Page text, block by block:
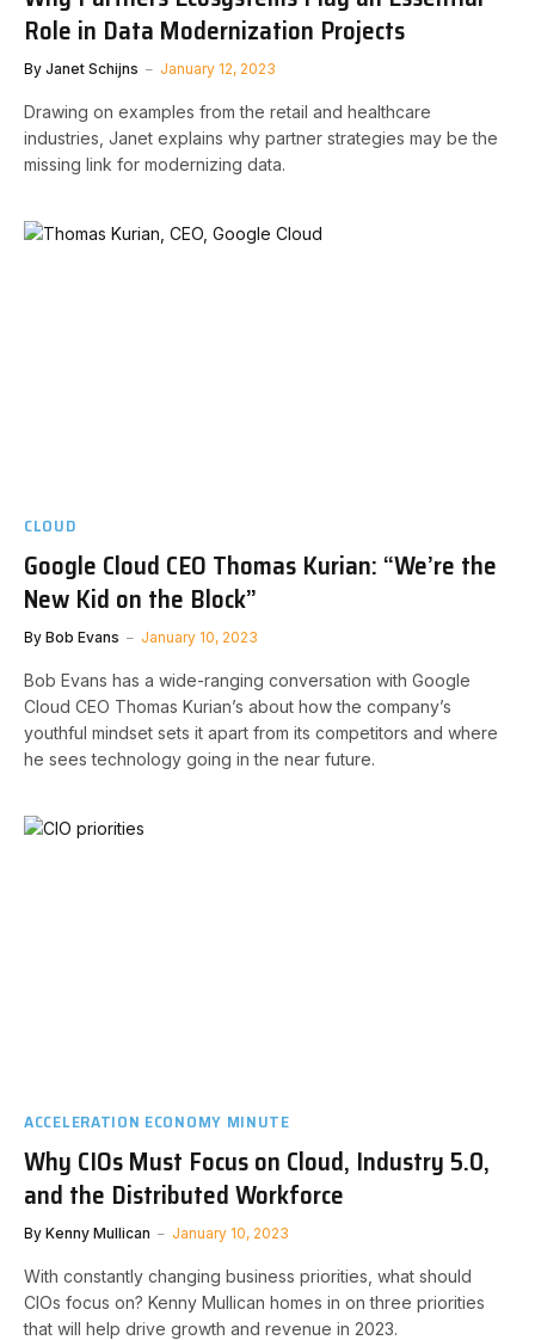
Role in Data Modernization Projects
By Janet Schijns January 12, 2023
Drawing on examples from the retail and healthcare
industries, Janet explains why partner strategies may be the
missing link for modernizing data.
CLOUD
Google Cloud CEO Thomas Kurian: “We’re the
New Kid on the Block”
By Bob Evans January 10, 2023
Bob Evans has a wide-ranging conversation with Google
Cloud CEO Thomas Kurian’s about how the company’s
youthful mindset sets it apart from its competitors and where
he sees technology going in the near future.
ACCELERATION ECONOMY MINUTE
Why CIOs Must Focus on Cloud, Industry 5.0,
and the Distributed Workforce
By Kenny Mullican January 10, 2023
With constantly changing business priorities, what should
CIOs focus on? Kenny Mullican homes in on three priorities
that will help drive growth and revenue in 2023.